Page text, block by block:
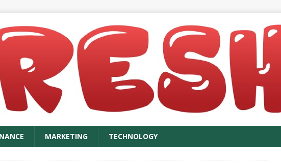
MARKETING TECHNOLOGY